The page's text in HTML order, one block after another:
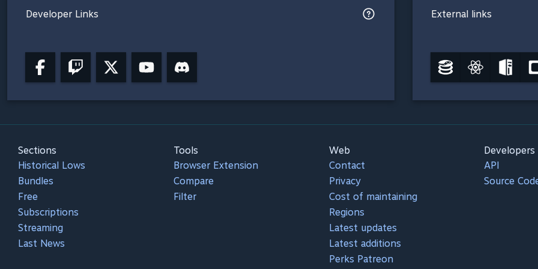
Developer Links External links
Sections
Historical Lows
Bundles
Free
Subscriptions
Streaming
Last News
Tools
Browser Extension
Compare
Filter
Web
Contact
Privacy
Cost of maintaining
Regions
Latest updates
Latest additions
Perks Patreon
Developers
API
Source